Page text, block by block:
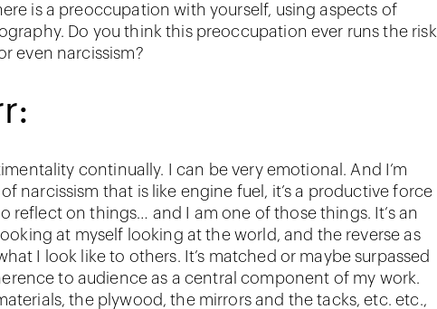
is a preoccupation with yourself, using aspects of
Do you think this preoccupation ever runs the risk
even narcissism?
continually. I can be very emotional. And I’m
narcissism that is like engine fuel, it’s a productive force
reflect on things… and I am one of those things. It’s an
at myself looking at the world, and the reverse as
I look like to others. It’s matched or maybe surpassed
to audience as a central component of my work.
the plywood, the mirrors and the tacks, etc. etc.,